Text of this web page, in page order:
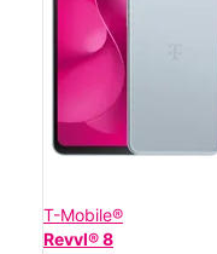
T-Mobile®
Revvl® 8